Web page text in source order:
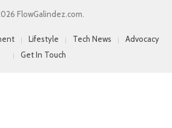
FlowGalindez.com.
Lifestyle Tech News
Advocacy
Get In Touch